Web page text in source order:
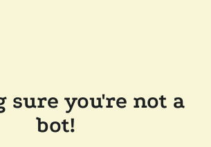
sure you're not a
bot!